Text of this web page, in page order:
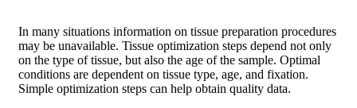
In many situations information on tissue preparation procedures
may be unavailable. Tissue optimization steps depend not only
on the type of tissue, but also the age of the sample. Optimal
conditions are dependent on tissue type, age, and fixation.
Simple optimization steps can help obtain quality data.